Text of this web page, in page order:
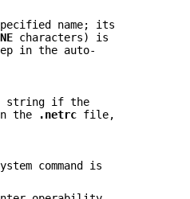
name; its
characters) is
in the auto-
string if the
the
.netrc file,
command is